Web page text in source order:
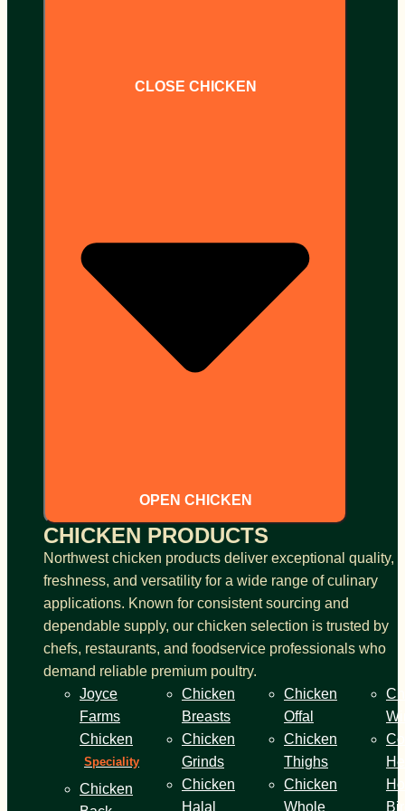
CLOSE CHICKEN
OPEN CHICKEN
CHICKEN PRODUCTS
Northwest chicken products deliver exceptional quality,
freshness, and versatility for a wide range of culinary
applications. Known for consistent sourcing and
dependable supply, our chicken selection is trusted by
chefs, restaurants, and foodservice professionals who
demand reliable premium poultry.
Joyce
Farms
Chicken
Speciality
Chicken
Chicken
Breasts
Chicken
Grinds
Chicken
Halal
Chicken
Offal
Chicken
Thighs
Chicken
Whole